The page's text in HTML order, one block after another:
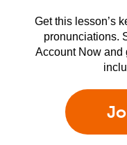
Get this lesson’s
pronunciations.
Account Now and